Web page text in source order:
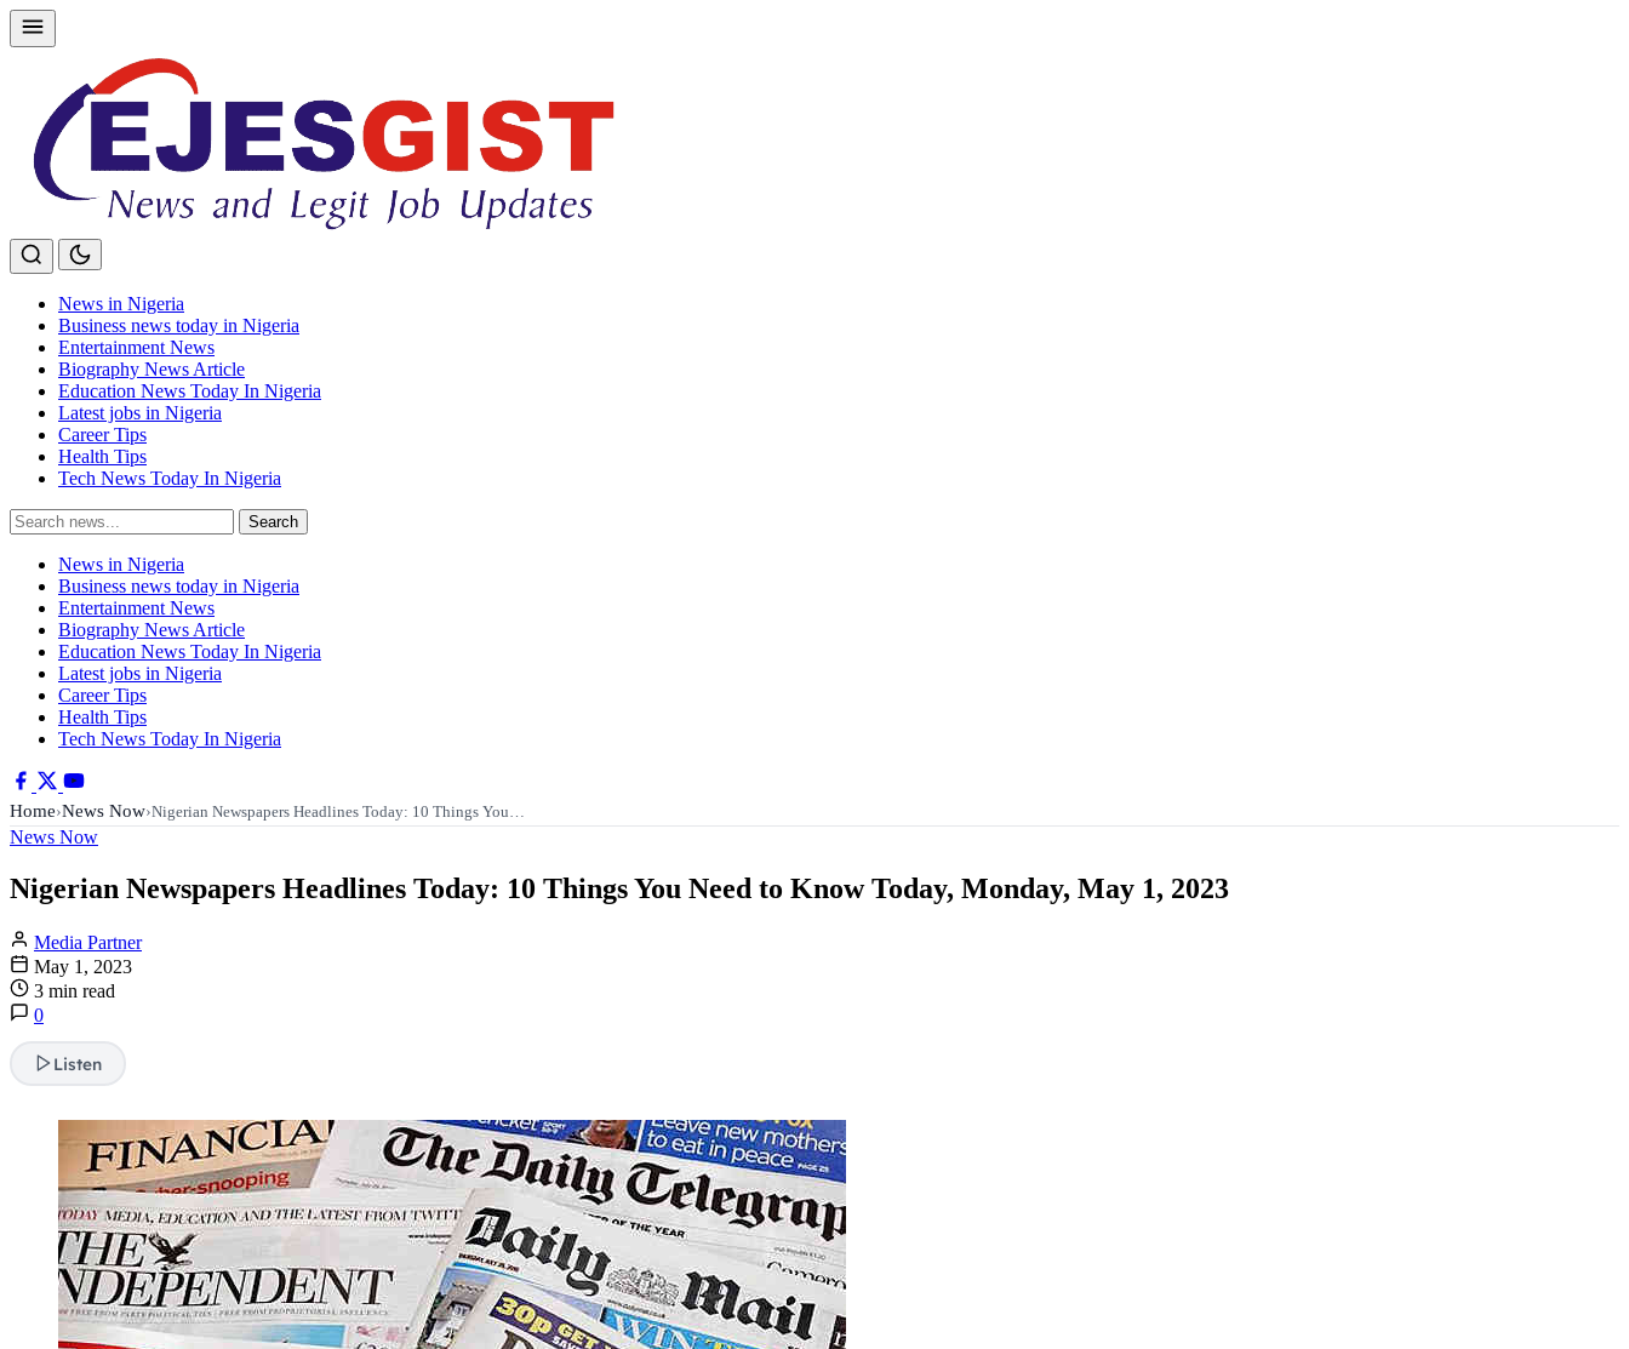
Skip
to
News in Nigeria
Business news today in Nigeria
Entertainment News
Biography News Article
Education News Today In Nigeria
Latest jobs in Nigeria
Career Tips
Health Tips
Tech News Today In Nigeria
Search
for:
Search
News in Nigeria
Business news today in Nigeria
Entertainment News
Biography News Article
Education News Today In Nigeria
Latest jobs in Nigeria
Career Tips
Health Tips
Tech News Today In Nigeria
Home›News Now›Nigerian Newspapers Headlines Today: 10 Things You…
News Now
Nigerian Newspapers Headlines Today: 10 Things You Need to Know Today, Monday, May 1, 2023
Media Partner
May 1, 2023
3 min read
0
Listen